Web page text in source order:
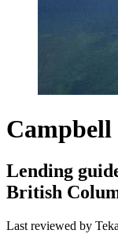
Lending
British
Last reviewed by